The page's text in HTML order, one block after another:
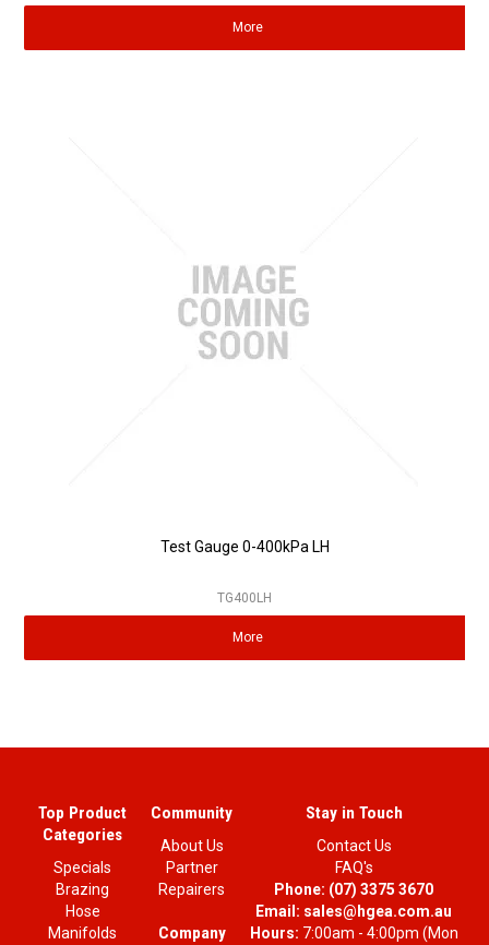
More
Test Gauge 0-400kPa LH
TG400LH
More
Top Product
Categories
Specials
Brazing
Hose
Manifolds
Community
About Us
Partner
Repairers
Company
Stay in Touch
Contact Us
FAQ's
Phone: (07) 3375 3670
Email: sales@hgea.com.au
Hours: 7:00am - 4:00pm (Mon